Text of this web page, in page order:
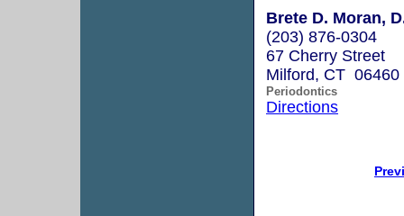
Brete D. Moran,
(203) 876-0304
67 Cherry Street
Milford, CT 06460
Periodontics
Directions